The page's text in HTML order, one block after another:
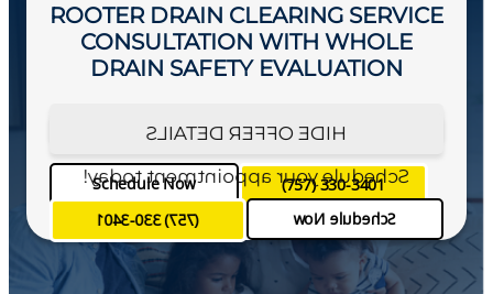
ROOTER DRAIN CLEARING SERVICE
CONSULTATION WITH WHOLE
DRAIN SAFETY EVALUATION
SEE OFFER DETAILS
Schedule Now (757) 330-3401
HIDE OFFER DETAILS
Schedule your appointment today!
Schedule Now
(757) 330-3401